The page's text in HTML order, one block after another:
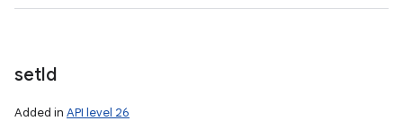
setId
Added in API level 26